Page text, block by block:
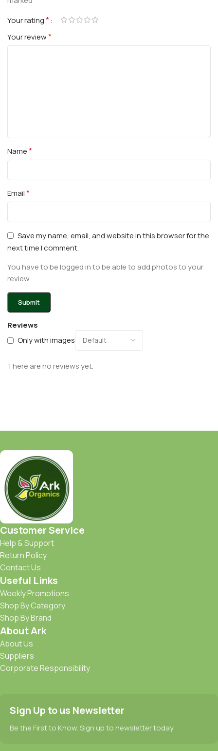
Reviews
Only with images
There are no reviews yet.
Your rating*
Your review*
Name*
Email*
Save my name, email, and website in this browser for the
next time I comment.
You have to be logged in to be able to add photos to your
review.
Customer Service
Help & Support
Return Policy
Contact Us
Useful Links
Weekly Promotions
Shop By Category
Shop By Brand
About Ark
About Us
Suppliers
Corporate Responsibility
Sign Up to us Newsletter
Be the First to Know. Sign up to newsletter today